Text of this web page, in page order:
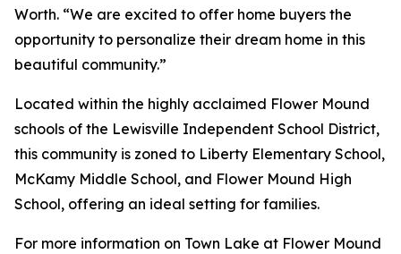
Worth. “We are excited to offer home buyers the
opportunity to personalize their dream home in this
beautiful community.”
Located within the highly acclaimed Flower Mound
schools of the Lewisville Independent School District,
this community is zoned to Liberty Elementary School,
McKamy Middle School, and Flower Mound High
School, offering an ideal setting for families.
For more information on Town Lake at Flower Mound